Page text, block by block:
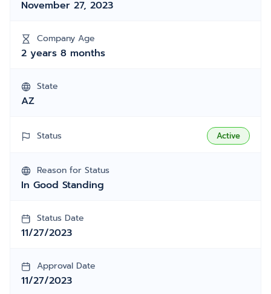
November 27, 2023
Company Age
2 years 8 months
State
AZ
Status Active
Reason for Status
In Good Standing
Status Date
11/27/2023
Approval Date
11/27/2023